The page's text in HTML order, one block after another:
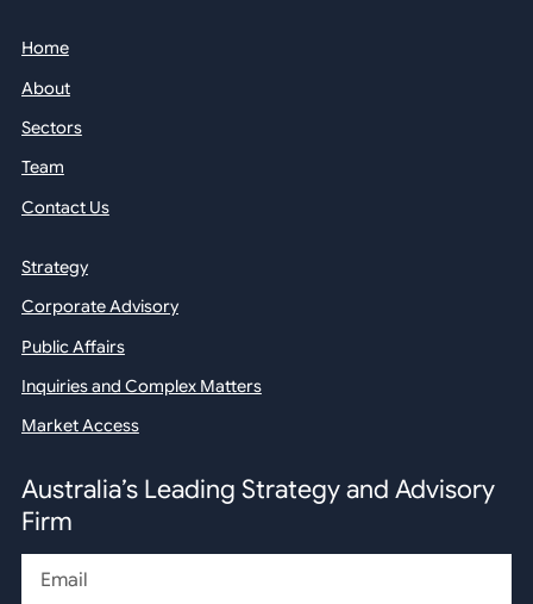
Home
About
Sectors
Team
Contact Us
Strategy
Corporate Advisory
Public Affairs
Inquiries and Complex Matters
Market Access
Australia’s Leading Strategy and Advisory
Firm